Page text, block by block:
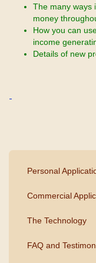
The many ways
money
How you can
income
Details of new
Personal
Commercial
The Technology
FAQ and